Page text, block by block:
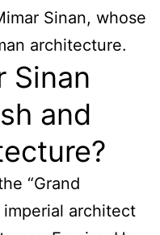
Sinan, whose
architecture.
Sinan
and
“Grand
architect